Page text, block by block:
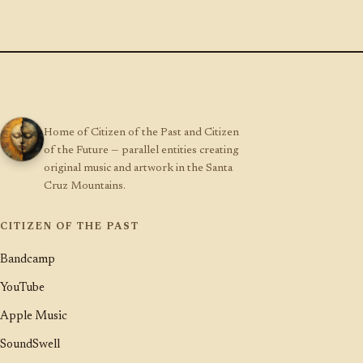
Home of Citizen of the Past and Citizen
of the Future — parallel entities creating
original music and artwork in the Santa
Cruz Mountains.
CITIZEN OF THE PAST
Bandcamp
YouTube
Apple Music
SoundSwell